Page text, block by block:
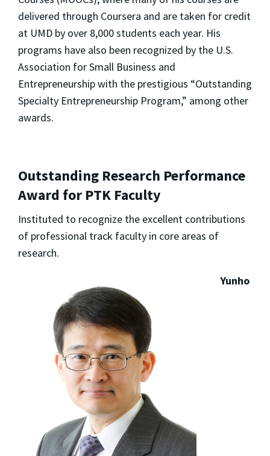
delivered through Coursera and are taken for credit
at UMD by over 8,000 students each year. His
programs have also been recognized by the U.S.
Association for Small Business and
Entrepreneurship with the prestigious “Outstanding
Specialty Entrepreneurship Program,” among other
awards.
Outstanding Research Performance
Award for PTK Faculty
Instituted to recognize the excellent contributions
of professional track faculty in core areas of
research.
Yunho